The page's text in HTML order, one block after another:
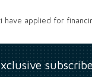
have applied for